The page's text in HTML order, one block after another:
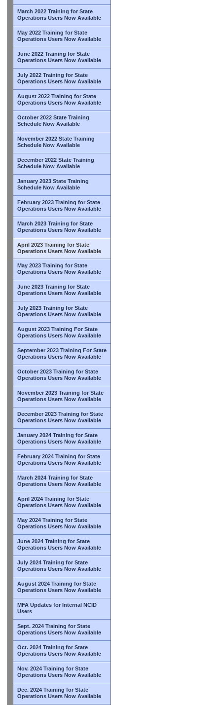
March 2022 Training for State
Operations Users Now Available
May 2022 Training for State
Operations Users Now Available
June 2022 Training for State
Operations Users Now Available
July 2022 Training for State
Operations Users Now Available
August 2022 Training for State
Operations Users Now Available
October 2022 State Training
Schedule Now Available
November 2022 State Training
Schedule Now Available
December 2022 State Training
Schedule Now Available
January 2023 State Training
Schedule Now Available
February 2023 Training for State
Operations Users Now Available
March 2023 Training for State
Operations Users Now Available
April 2023 Training for State
Operations Users Now Available
May 2023 Training for State
Operations Users Now Available
June 2023 Training for State
Operations Users Now Available
July 2023 Training for State
Operations Users Now Available
August 2023 Training For State
Operations Users Now Available
September 2023 Training For State
Operations Users Now Available
October 2023 Training for State
Operations Users Now Available
November 2023 Training for State
Operations Users Now Available
December 2023 Training for State
Operations Users Now Available
January 2024 Training for State
Operations Users Now Available
February 2024 Training for State
Operations Users Now Available
March 2024 Training for State
Operations Users Now Available
April 2024 Training for State
Operations Users Now Available
May 2024 Training for State
Operations Users Now Available
June 2024 Training for State
Operations Users Now Available
July 2024 Training for State
Operations Users Now Available
August 2024 Training for State
Operations Users Now Available
MFA Updates for Internal NCID
Users
Sept. 2024 Training for State
Operations Users Now Available
Oct. 2024 Training for State
Operations Users Now Available
Nov. 2024 Training for State
Operations Users Now Available
Dec. 2024 Training for State
Operations Users Now Available